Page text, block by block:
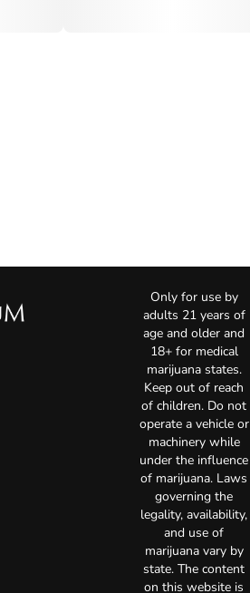
Only for use by
adults 21 years of
age and older and
18+ for medical
marijuana states.
Keep out of reach
of children. Do not
operate a vehicle or
machinery while
under the influence
of marijuana. Laws
governing the
legality, availability,
and use of
marijuana vary by
state. The content
on this website is